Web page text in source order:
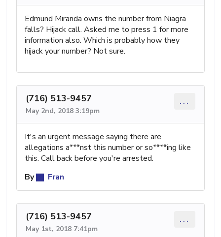
Edmund Miranda owns the number from Niagra
falls? Hijack call. Asked me to press 1 for more
information also. Which is probably how they
hijack your number? Not sure.
(716) 513-9457
May 2nd, 2018 3:19pm
...
It's an urgent message saying there are
allegations a***nst this number or so****ing like
this. Call back before you're arrested.
By
Fran
(716) 513-9457
May 1st, 2018 7:41pm
...